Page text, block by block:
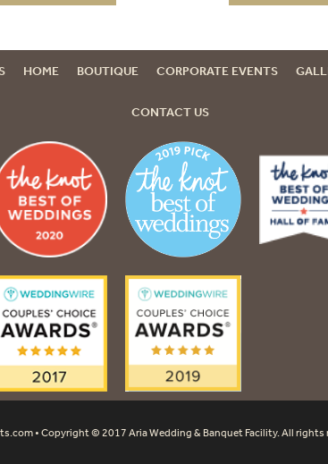
HOME BOUTIQUE CORPORATE EVENTS
CONTACT US
• Copyright © 2017 Aria Wedding & Banquet Facility. All rights